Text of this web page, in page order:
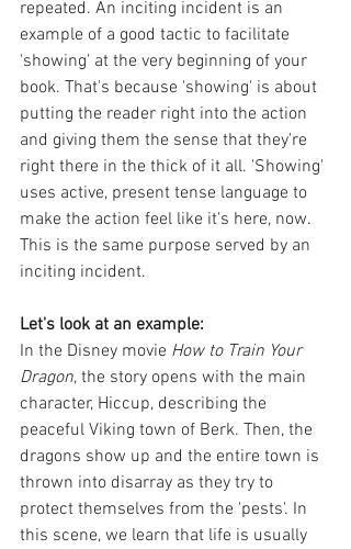
repeated. An inciting incident is an
example of a good tactic to facilitate
'showing' at the very beginning of your
book. That's because 'showing' is about
putting the reader right into the action
and giving them the sense that they're
right there in the thick of it all. 'Showing'
uses active, present tense language to
make the action feel like it's here, now.
This is the same purpose served by an
inciting incident.
Let's look at an example:
In the Disney movie How to Train Your
Dragon, the story opens with the main
character, Hiccup, describing the
peaceful Viking town of Berk. Then, the
dragons show up and the entire town is
thrown into disarray as they try to
protect themselves from the 'pests'. In
this scene, we learn that life is usually